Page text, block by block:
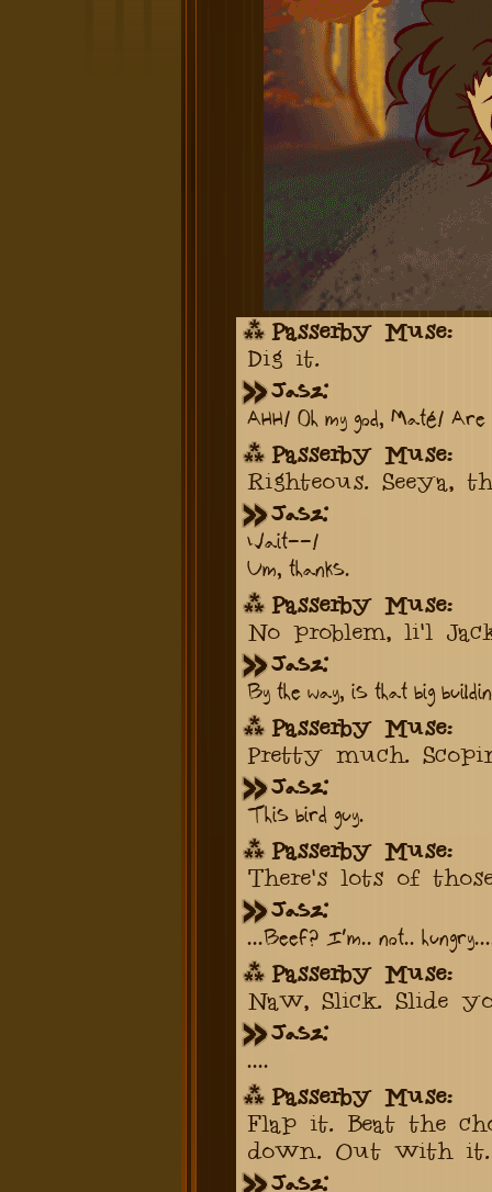
Passerby Muse:
Dig it.
Jasz:
AHH! Oh my god, Maté! Are
Passerby Muse:
Righteous. Seeya,
Jasz:
Wait--!
Um, thanks.
Passerby Muse:
No problem, li'l
Jasz:
By the way, is that big
Passerby Muse:
Pretty much.
Jasz:
This bird guy.
Passerby Muse:
There's lots of
Jasz:
...Beef? I'm.. not..
Passerby Muse:
Naw, Slick. Slide
Jasz:
....
Passerby Muse:
Flap it. Beat the
down. Out with it.
Jasz: